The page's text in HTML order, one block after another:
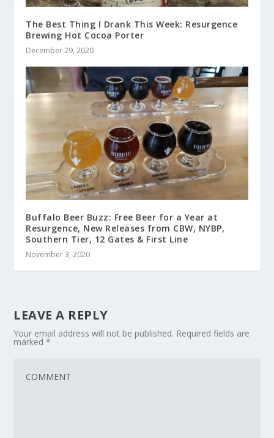
The Best Thing I Drank This Week: Resurgence
Brewing Hot Cocoa Porter
December 29, 2020
Buffalo Beer Buzz: Free Beer for a Year at
Resurgence, New Releases from CBW, NYBP,
Southern Tier, 12 Gates & First Line
November 3, 2020
LEAVE A REPLY
Your email address will not be published. Required fields are
marked*